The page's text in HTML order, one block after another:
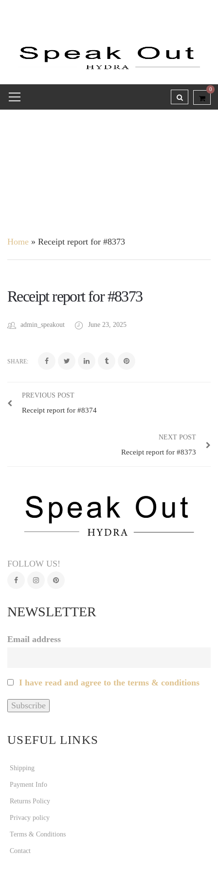
0
Home » Receipt report for #8373
Receipt report for #8373
admin_speakout June 23, 2025
SHARE:
PREVIOUS POST
Receipt report for #8374
NEXT POST
Receipt report for #8373
FOLLOW US!
NEWSLETTER
Email address
I have read and agree to the terms & conditions
USEFUL LINKS
Shipping
Payment Info
Returns Policy
Privacy policy
Terms & Conditions
Contact